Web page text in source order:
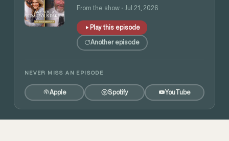
and Angie Tolpin
From the show · Jul 21, 2026
Play this episode
Another episode
NEVER MISS AN EPISODE
Apple Spotify YouTube